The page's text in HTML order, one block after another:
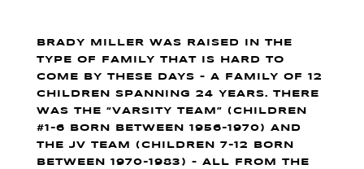
BRADY MILLER WAS RAISED IN THE
TYPE OF FAMILY THAT IS HARD TO
COME BY THESE DAYS – A FAMILY OF 12
CHILDREN SPANNING 24 YEARS. THERE
WAS THE “VARSITY TEAM” (CHILDREN
#1-6 BORN BETWEEN 1956-1970) AND
THE JV TEAM (CHILDREN 7-12 BORN
BETWEEN 1970-1983) – ALL FROM THE